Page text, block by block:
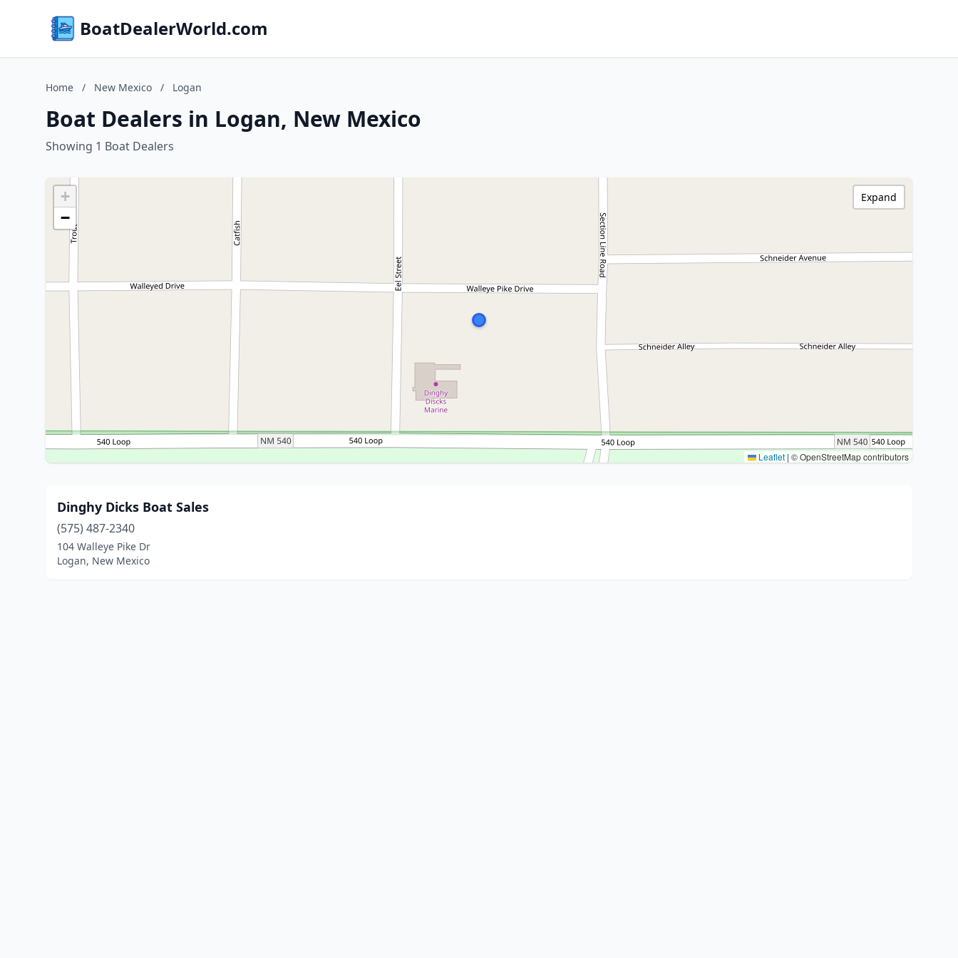
BoatDealerWorld.com
Home / New Mexico / Logan
Boat Dealers in Logan, New Mexico
Showing 1 Boat Dealers
+
−
Leaflet | © OpenStreetMap contributors
Expand
Dinghy Dicks Boat Sales
(575) 487-2340
104 Walleye Pike Dr
Logan, New Mexico